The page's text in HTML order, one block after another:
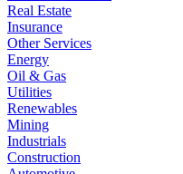
Real Estate
Insurance
Other Services
Energy
Oil & Gas
Utilities
Renewables
Mining
Industrials
Construction